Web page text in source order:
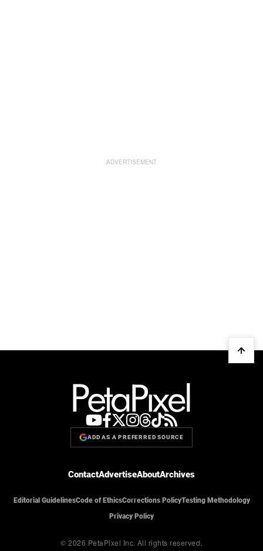
ADD AS A PREFERRED SOURCE
ContactAdvertiseAboutArchives
Editorial GuidelinesCode of EthicsCorrections PolicyTesting Methodology
Privacy Policy
© 2026 PetaPixel Inc. All rights reserved.